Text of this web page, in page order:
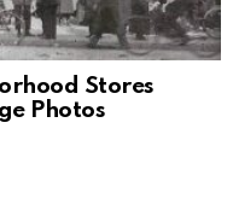
Stores
Photos